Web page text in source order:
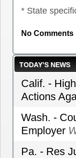
* State
No Comments
TODAY’S NEWS
Calif. -
Actions
Wash. -
Employer
Pa. - Res